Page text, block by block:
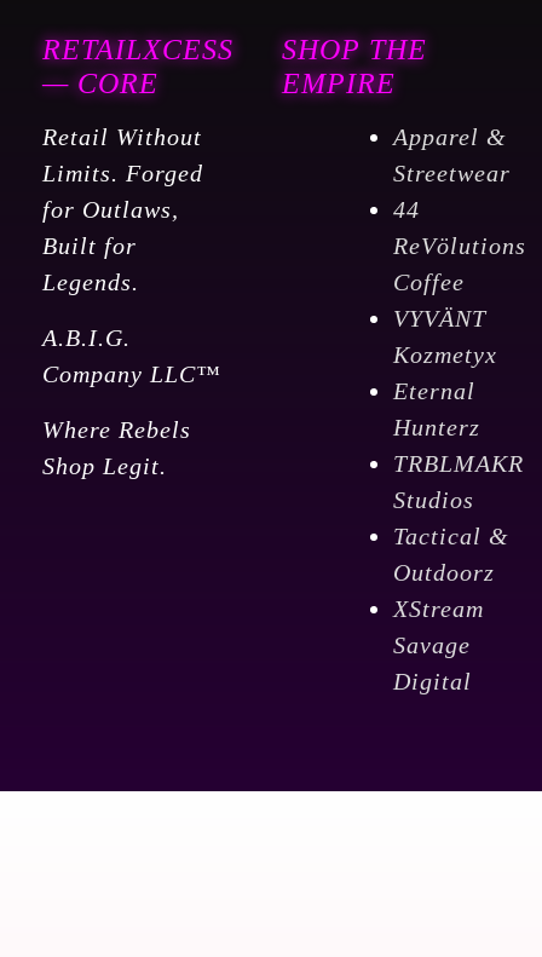
RETAILXCESS
— CORE
Retail Without
Limits. Forged
for Outlaws,
Built for
Legends.
A.B.I.G.
Company LLC™
Where Rebels
Shop Legit.
SHOP THE
EMPIRE
Apparel &
Streetwear
44
ReVölutions
Coffee
VYVÄNT
Kozmetyx
Eternal
Hunterz
TRBLMAKR
Studios
Tactical &
Outdoorz
XStream
Savage
Digital